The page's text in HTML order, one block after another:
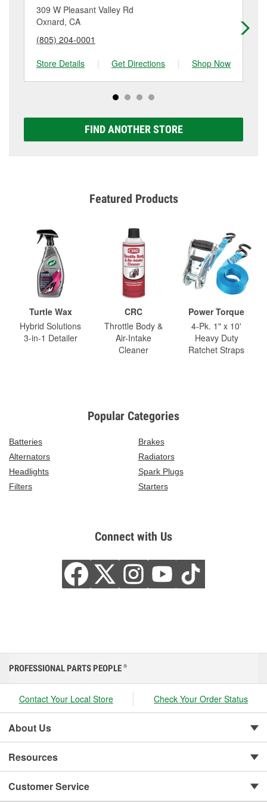
location. Contact or visit store #3056 for more details.
309 W Pleasant Valley Rd
Oxnard, CA
(805) 204-0001
Store Details
| Get Directions | Shop Now
FIND ANOTHER STORE
Featured Products
Turtle Wax
Hybrid Solutions
3-in-1 Detailer
CRC
Throttle Body &
Air-Intake
Cleaner
Power Torque
4-Pk. 1" x 10'
Heavy Duty
Ratchet Straps
Popular Categories
Batteries
Brakes
Alternators
Radiators
Headlights
Spark Plugs
Filters
Starters
Connect with Us
PROFESSIONAL PARTS PEOPLE ®
Contact Your Local Store Check Your Order Status
About Us
Resources
Customer Service